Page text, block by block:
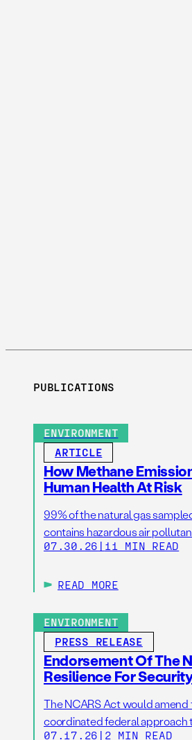
PUBLICATIONS
ENVIRONMENT
ARTICLE
How Methane
Human Health At Risk
99% of the natural gas
contains hazardous air
07.30.26 | 11 MIN READ
READ MORE
ENVIRONMENT
PRESS RELEASE
Endorsement Of The
Resilience For
The NCARS Act would
coordinated federal approach
07.17.26 | 2 MIN READ